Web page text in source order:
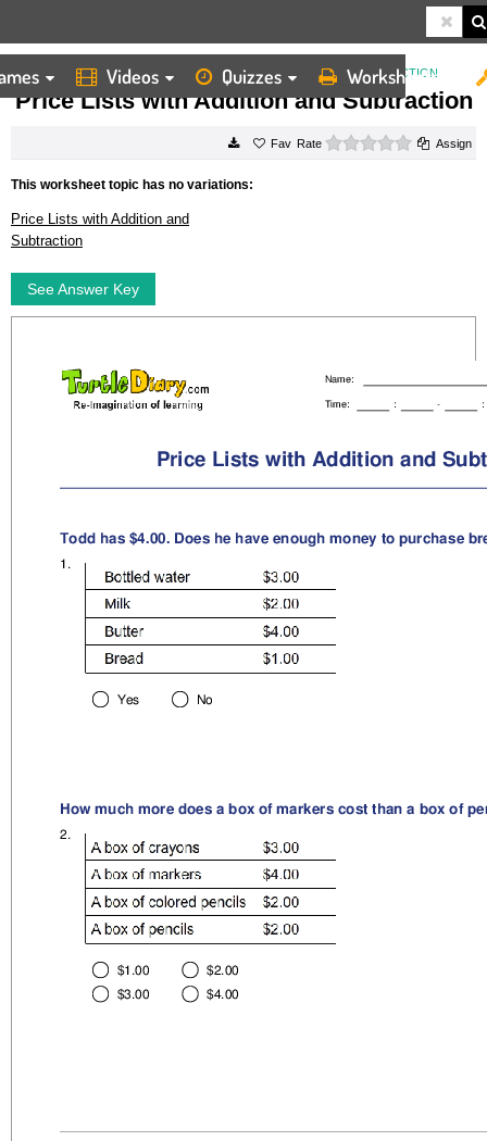
Videos Quizzes Worksheets
HOME WORKSHEETS PRICE LISTS WITH ADDITION AND SUBTRACTION
Price Lists with Addition and Subtraction
Rate 0 starsAssign
This worksheet topic has no variations:
Price Lists with Addition and
Subtraction
See Answer Key